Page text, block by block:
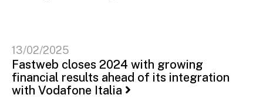
13/02/2025
Fastweb closes 2024 with growing
financial results ahead of its integration
with Vodafone Italia